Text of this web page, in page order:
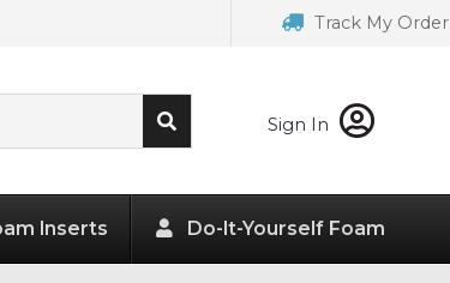
Track My Order
Sign In
Inserts Do-It-Yourself Foam